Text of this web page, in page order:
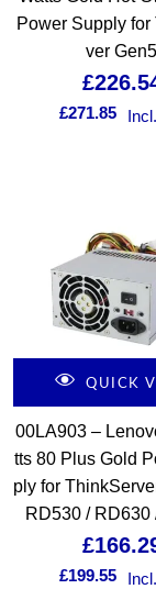
Power Supply
ver Gen5
£
£271.85
QUICK
00LA903 –
tts 80 Plus Gold
ply for
RD530 / RD630
£
£199.55